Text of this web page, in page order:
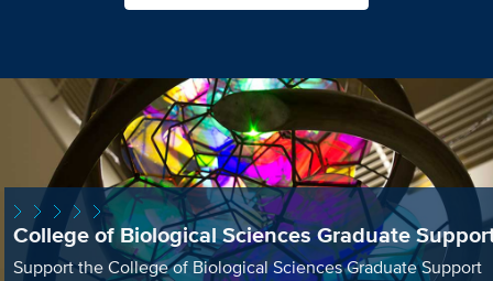
College of Biological Sciences Graduate
Support the College of Biological Sciences Graduate Support